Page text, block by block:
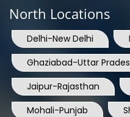
North Locations
Delhi-New Delhi
Ghaziabad-Uttar
Jaipur-Rajasthan
Mohali-Punjab